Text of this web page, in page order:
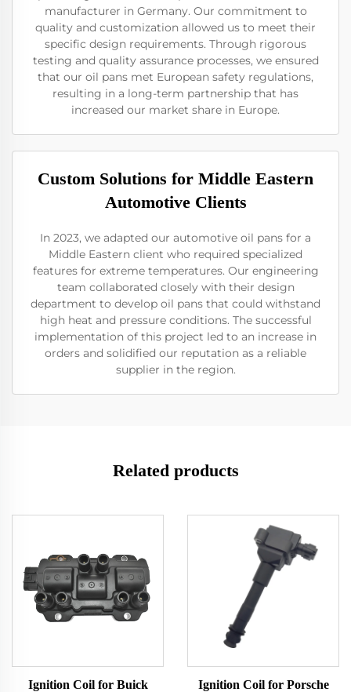
manufacturer in Germany. Our commitment to
quality and customization allowed us to meet their
specific design requirements. Through rigorous
testing and quality assurance processes, we ensured
that our oil pans met European safety regulations,
resulting in a long-term partnership that has
increased our market share in Europe.
Custom Solutions for Middle Eastern
Automotive Clients
In 2023, we adapted our automotive oil pans for a
Middle Eastern client who required specialized
features for extreme temperatures. Our engineering
team collaborated closely with their design
department to develop oil pans that could withstand
high heat and pressure conditions. The successful
implementation of this project led to an increase in
orders and solidified our reputation as a reliable
supplier in the region.
Related products
Ignition Coil for Buick
Ignition Coil for Porsche